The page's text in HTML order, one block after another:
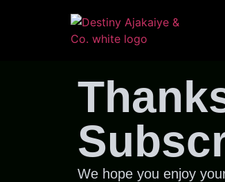
We hope you enjoy